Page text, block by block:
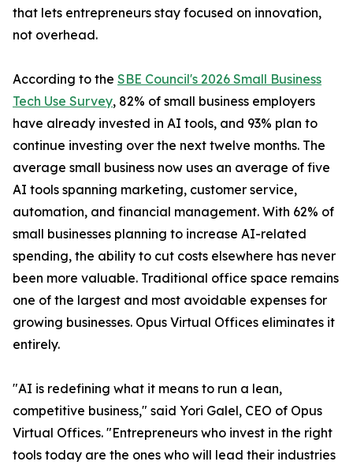
that lets entrepreneurs stay focused on innovation,
not overhead.
According to the SBE Council's 2026 Small Business
Tech Use Survey, 82% of small business employers
have already invested in AI tools, and 93% plan to
continue investing over the next twelve months. The
average small business now uses an average of five
AI tools spanning marketing, customer service,
automation, and financial management. With 62% of
small businesses planning to increase AI-related
spending, the ability to cut costs elsewhere has never
been more valuable. Traditional office space remains
one of the largest and most avoidable expenses for
growing businesses. Opus Virtual Offices eliminates it
entirely.
"AI is redefining what it means to run a lean,
competitive business," said Yori Galel, CEO of Opus
Virtual Offices. "Entrepreneurs who invest in the right
tools today are the ones who will lead their industries